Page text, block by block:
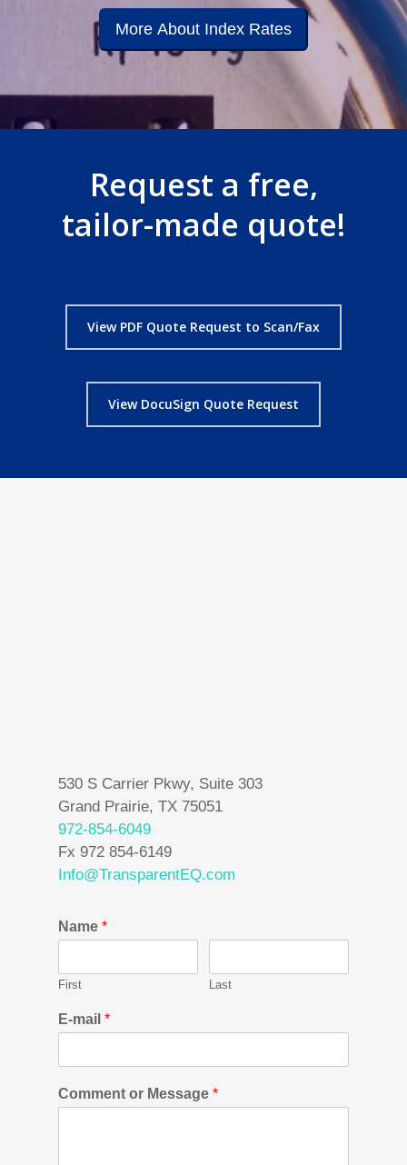
More About Index Rates
Request a free,
tailor-made quote!
View PDF Quote Request to Scan/Fax
View DocuSign Quote Request
530 S Carrier Pkwy, Suite 303
Grand Prairie, TX 75051
972-854-6049
Fx 972 854-6149
Info@TransparentEQ.com
Name*
First Last
E-mail*
Comment or Message*